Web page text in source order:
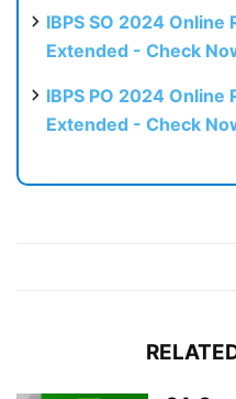
IBPS SO 2024
Extended - Check
IBPS PO 2024
Extended - Check